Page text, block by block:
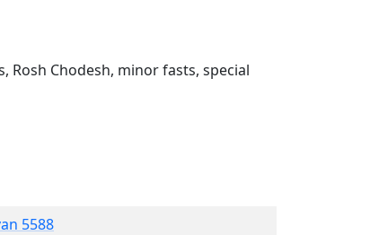
Rosh Chodesh, minor fasts, special
5588